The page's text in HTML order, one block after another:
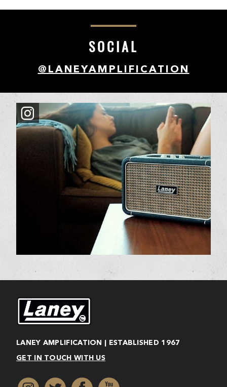
SOCIAL
@LANEYAMPLIFICATION
LANEY AMPLIFICATION | ESTABLISHED 1967
GET IN TOUCH WITH US